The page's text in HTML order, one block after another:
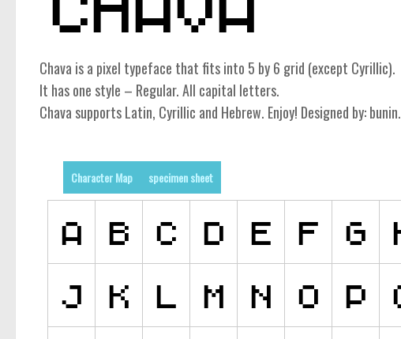
Chava is a pixel typeface that fits into 5 by 6 grid (except Cyrillic).
It has one style – Regular. All capital letters.
Chava supports Latin, Cyrillic and Hebrew. Enjoy! Designed by: bunin.
Character Map specimen sheet